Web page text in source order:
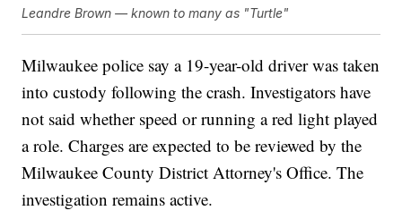
Leandre Brown — known to many as "Turtle"
Milwaukee police say a 19-year-old driver was taken
into custody following the crash. Investigators have
not said whether speed or running a red light played
a role. Charges are expected to be reviewed by the
Milwaukee County District Attorney's Office. The
investigation remains active.